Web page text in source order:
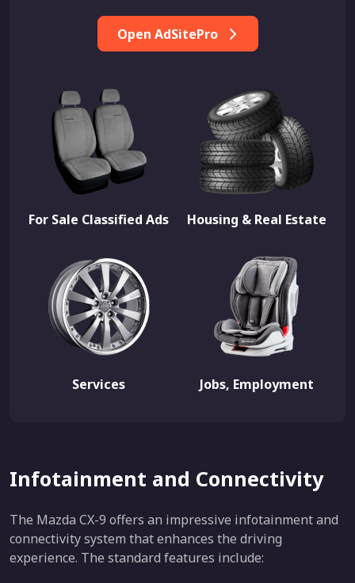
Open AdSitePro
For Sale Classified Ads Housing & Real Estate
Services Jobs, Employment
Infotainment and Connectivity
The Mazda CX-9 offers an impressive infotainment and
connectivity system that enhances the driving
experience. The standard features include: